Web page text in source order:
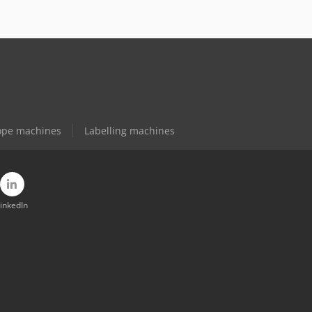
machines Labelling machines